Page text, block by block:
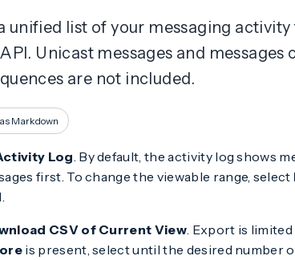
unified list of your messaging
Unicast messages and messages
are not included.
Markdown
Log. By default, the activity log shows
first. To change the viewable range, select
CSV of Current View. Export is
is present, select until the desired number